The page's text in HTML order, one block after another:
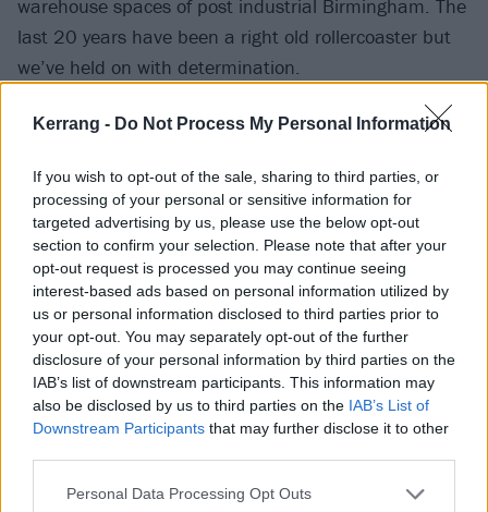
Kerrang - Do Not Process My Personal Information
If you wish to opt-out of the sale, sharing to third parties, or
processing of your personal or sensitive information for
targeted advertising by us, please use the below opt-out
section to confirm your selection. Please note that after your
opt-out request is processed you may continue seeing
interest-based ads based on personal information utilized by
us or personal information disclosed to third parties prior to
your opt-out. You may separately opt-out of the further
disclosure of your personal information by third parties on the
IAB’s list of downstream participants. This information may
also be disclosed by us to third parties on the IAB’s List of
Downstream Participants that may further disclose it to other
Personal Data Processing Opt Outs
warehouse spaces of post industrial Birmingham. The
last 20 years have been a right old rollercoaster but
we’ve held on with determination.
"The weight of the pandemic, the political situation
crisis could have done us in for good," she continues.
"Instead we’ve channelled that heavy energy into the
festival and look forward to celebrating 20 years,
gathering as a global community for one weekend,
and joyfully embracing adventurous music.“
It's a sentiment echoed by Godflesh's Justin K.
Broadrick. "Supersonic is a unifying experience of this
culture I exist within, and us as a band, Godflesh, but
all in my/our hometown/birthplace, Birmingham," he
says. "Besides that fact, it's run by a stellar collective